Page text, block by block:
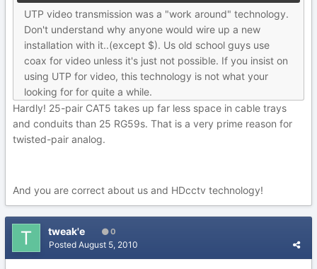
UTP video transmission was a "work around" technology.
Don't understand why anyone would wire up a new
installation with it..(except $). Us old school guys use
coax for video unless it's just not possible. If you insist on
using UTP for video, this technology is not what your
looking for for quite a while.
Hardly! 25-pair CAT5 takes up far less space in cable trays
and conduits than 25 RG59s. That is a very prime reason for
twisted-pair analog.
And you are correct about us and HDcctv technology!
tweak'e 0
Posted August 5, 2010